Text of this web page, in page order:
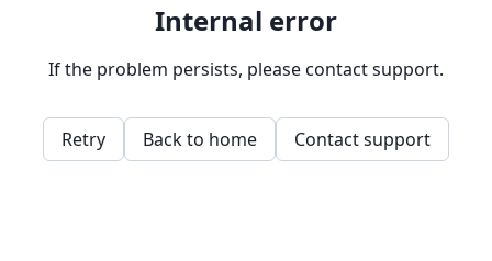
Internal error
If the problem persists, please contact support.
Retry Back to home Contact support